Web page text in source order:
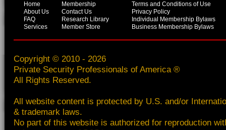
Home
Membership
About Us
Contact Us
FAQ
Research Library
Services
Member Store
Terms and Conditions of Use
Privacy Policy
Individual Membership Bylaws
Business Membership Bylaws
Copyright © 2010 - 2026
Private Security Professionals of America ®
All Rights Reserved.
All website content is protected by U.S. and/or
& trademark laws.
No part of this website is authorized for reproduction